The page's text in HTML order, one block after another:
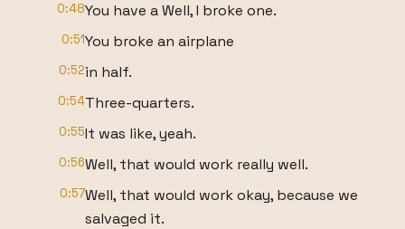
0:48You have a Well, I broke one.
0:51You broke an airplane
0:52in half.
0:54Three-quarters.
0:55It was like, yeah.
0:56Well, that would work really well.
0:57Well, that would work okay, because we
salvaged it.